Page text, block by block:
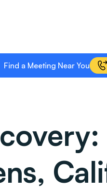
Find a Meeting Near You